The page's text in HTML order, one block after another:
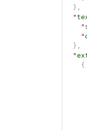
} ,
"
"
"
} ,
"
{